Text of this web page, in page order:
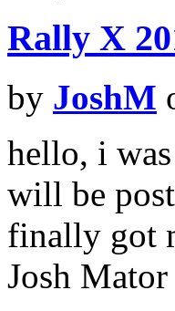
Rally X
by JoshM
hello, i
will be
finally got
Josh Mator